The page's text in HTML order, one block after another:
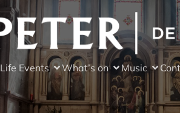
Life Events What’s on Music